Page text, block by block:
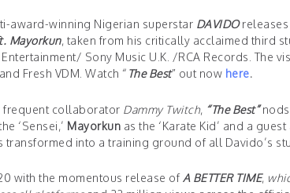
award-winning Nigerian superstar DAVIDO
Mayorkun, taken from his critically acclaimed third
Sony Music U.K. /RCA Records. The
Fresh VDM. Watch “ The Best” out now here.
frequent collaborator Dammy Twitch, “The Best”nods
‘Sensei,’ Mayorkun as the ‘Karate Kid’ and a
into a training ground of all Davido’s
with the momentous release ofA BETTER TIME,